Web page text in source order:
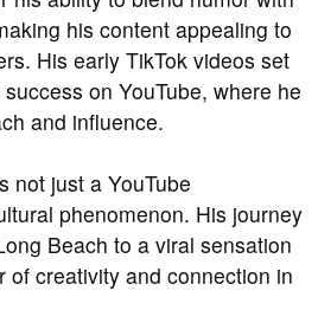
his content appealing to
His early TikTok videos set
on YouTube, where he
and influence.
not just a YouTube
phenomenon. His journey
Beach to a viral sensation
of creativity and connection in